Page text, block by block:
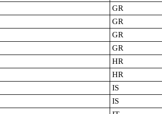
GR
GR
GR
GR
HR
HR
IS
IS